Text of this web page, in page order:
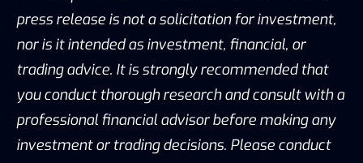
press release is not a solicitation for investment,
nor is it intended as investment, financial, or
trading advice. It is strongly recommended that
you conduct thorough research and consult with a
professional financial advisor before making any
investment or trading decisions. Please conduct